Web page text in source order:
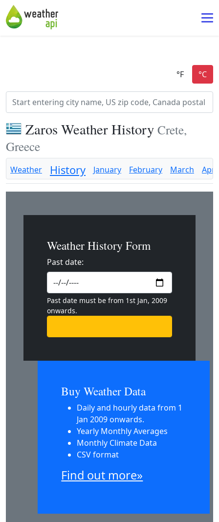
Zaros Weather History Crete,
Greece
Weather History January February March April
Weather History Form
Past date:
Past date must be from 1st Jan, 2009
onwards.
Buy Weather Data
Daily and hourly data from 1
Jan 2009 onwards.
Yearly Monthly Averages
Monthly Climate Data
CSV format
Find out more»